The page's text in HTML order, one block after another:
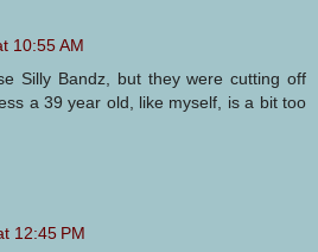
10:55 AM
Silly Bandz, but they were cutting off
a 39 year old, like myself, is a bit too
12:45 PM